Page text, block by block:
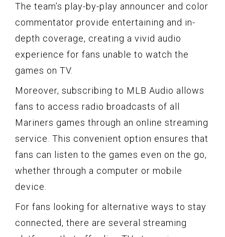
The team’s play-by-play announcer and color
commentator provide entertaining and in-
depth coverage, creating a vivid audio
experience for fans unable to watch the
games on TV.
Moreover, subscribing to MLB Audio allows
fans to access radio broadcasts of all
Mariners games through an online streaming
service. This convenient option ensures that
fans can listen to the games even on the go,
whether through a computer or mobile
device.
For fans looking for alternative ways to stay
connected, there are several streaming